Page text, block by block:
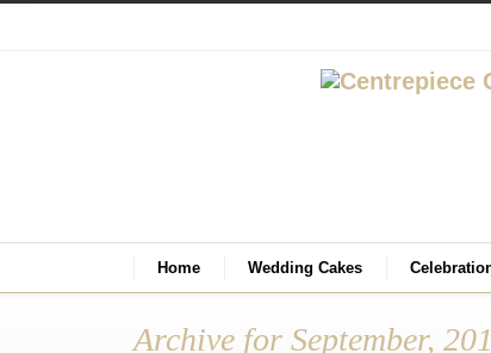
Home Wedding Cakes
Archive for September,